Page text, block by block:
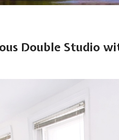
Double Studio